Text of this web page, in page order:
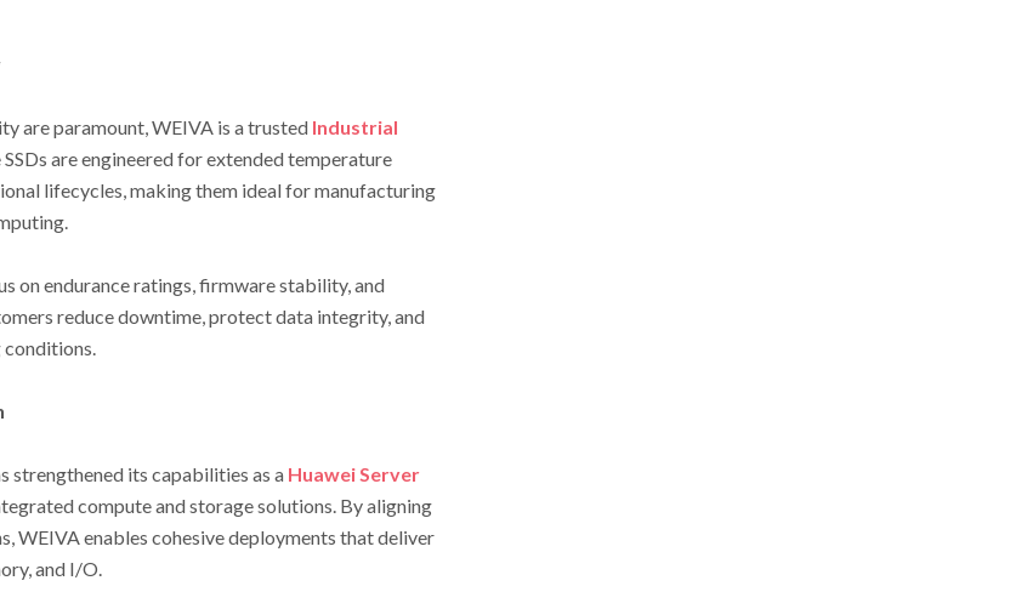
are paramount, WEIVA is a trusted Industrial
are engineered for extended temperature
lifecycles, making them ideal for manufacturing
on endurance ratings, firmware stability, and
reduce downtime, protect data integrity, and
conditions.
strengthened its capabilities as a Huawei Server
compute and storage solutions. By aligning
WEIVA enables cohesive deployments that deliver
and I/O.